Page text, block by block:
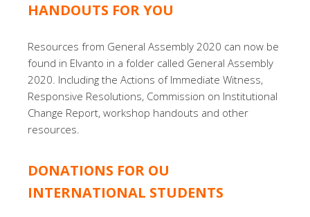
HANDOUTS FOR YOU
Resources from General Assembly 2020 can now be
found in Elvanto in a folder called General Assembly
2020. Including the Actions of Immediate Witness,
Responsive Resolutions, Commission on Institutional
Change Report, workshop handouts and other
resources.
DONATIONS FOR OU
INTERNATIONAL STUDENTS